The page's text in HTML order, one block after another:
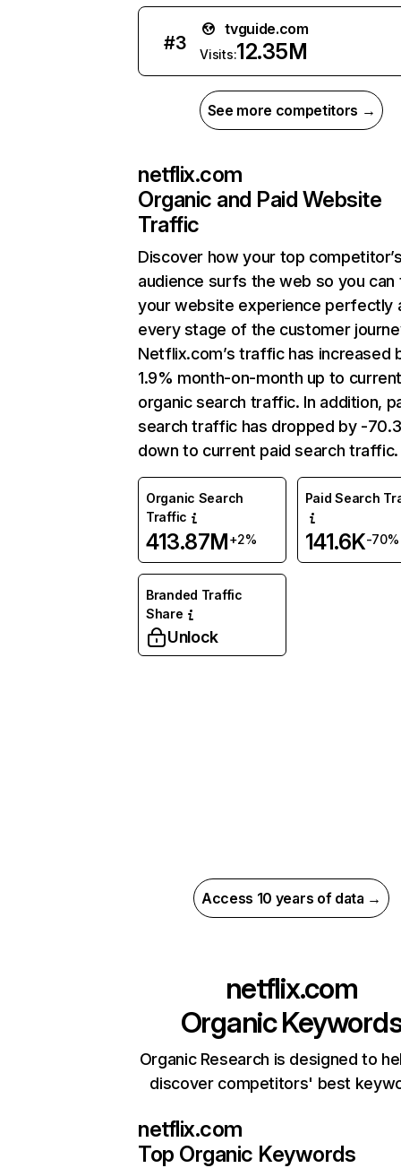
#3
tvguide.com
Visits:12.35M
See more competitors →
netflix.com
Organic and Paid Website
Traffic
Discover how your top
audience surfs the web so you can
your website experience perfectly
every stage of the customer
Netflix.com’s traffic has increased
1.9% month-on-month up to
organic search traffic. In addition,
search traffic has dropped by -
down to current paid search traffic.
Organic Search
Traffic
413.87M+2%
Paid Search
141.6K-70%
Branded Traffic
Share
Unlock
Access 10 years of data →
netflix.com
Organic
Organic Research is designed to
discover competitors' best
netflix.com
Top Organic Keywords